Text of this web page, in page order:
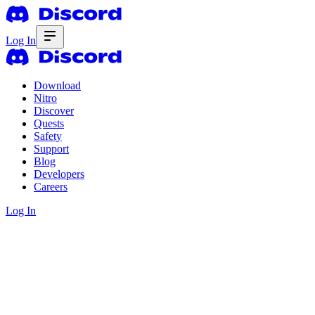
Log In
Download
Nitro
Discover
Quests
Safety
Support
Blog
Developers
Careers
Log In